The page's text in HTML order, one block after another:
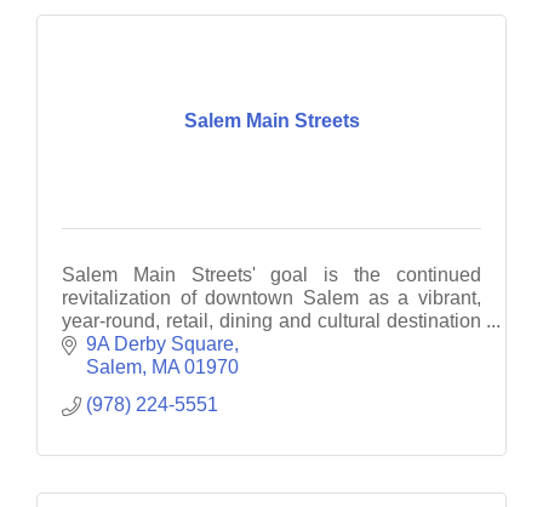
Salem Main Streets
Salem Main Streets' goal is the continued
revitalization of downtown Salem as a vibrant,
year-round, retail, dining and cultural destination
through business recruitment, retention and
promotion.
9A Derby Square
Salem MA 01970
(978) 224-5551